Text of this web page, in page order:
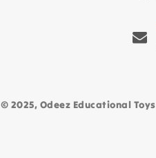
© 2025, Odeez Educational Toys